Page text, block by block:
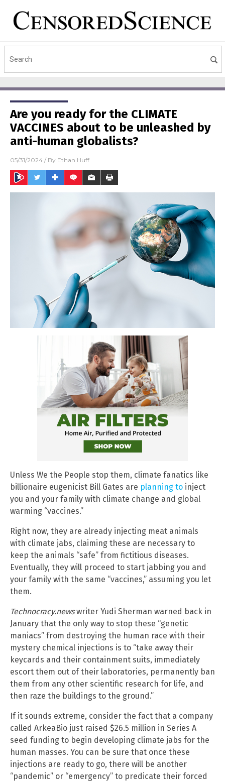
Are you ready for the CLIMATE
VACCINES about to be unleashed by
anti-human globalists?
05/31/2024 / By Ethan Huff
Unless We the People stop them, climate fanatics like
billionaire eugenicist Bill Gates are planning to inject
you and your family with climate change and global
warming “vaccines.”
Right now, they are already injecting meat animals
with climate jabs, claiming these are necessary to
keep the animals “safe” from fictitious diseases.
Eventually, they will proceed to start jabbing you and
your family with the same “vaccines,” assuming you let
them.
Technocracy.newswriter Yudi Sherman warned back in
January that the only way to stop these “genetic
maniacs” from destroying the human race with their
mystery chemical injections is to “take away their
keycards and their containment suits, immediately
escort them out of their laboratories, permanently ban
them from any other scientific research for life, and
then raze the buildings to the ground.”
If it sounds extreme, consider the fact that a company
called ArkeaBio just raised $26.5 million in Series A
seed funding to begin developing climate jabs for the
human masses. You can be sure that once these
injections are ready to go, there will be another
“pandemic” or “emergency” to predicate their forced